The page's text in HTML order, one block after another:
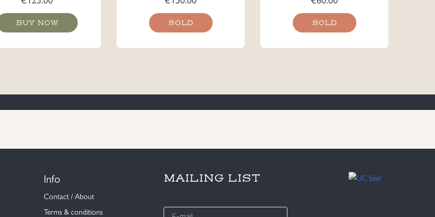
BUY NOW SOLD SOLD
Info
Contact / About
Terms & conditions
MAILING LIST
E-